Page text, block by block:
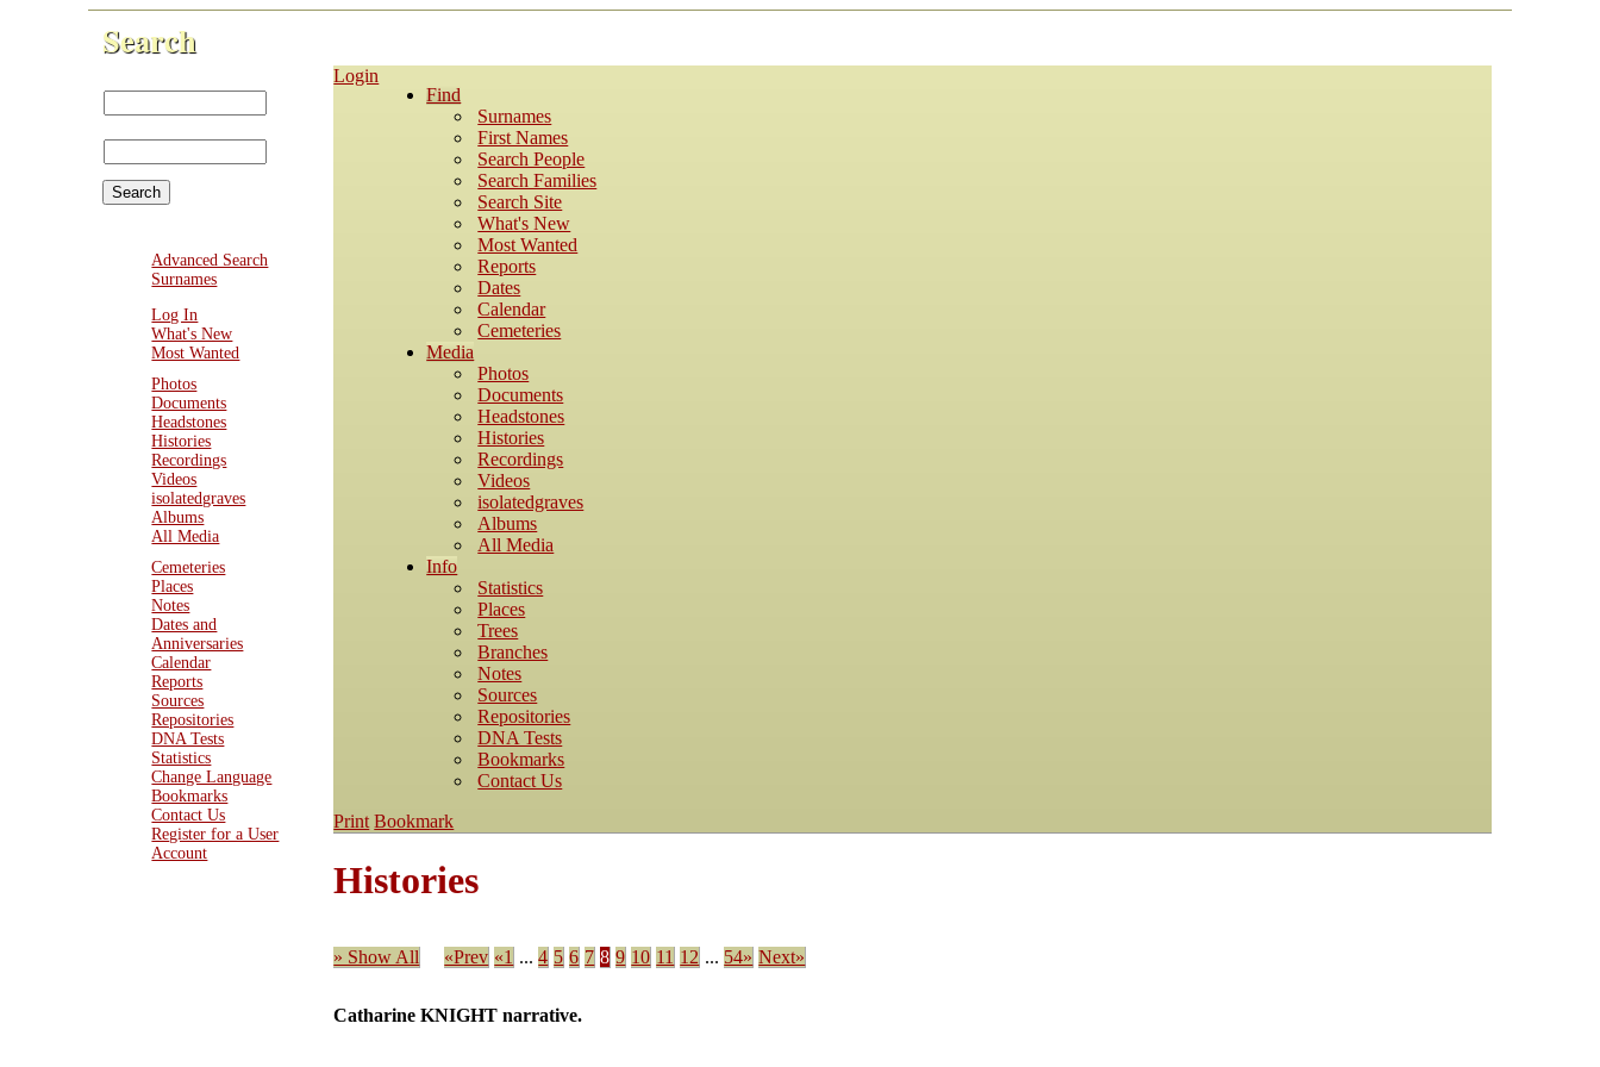
Search
Advanced Search
Surnames
Log In
What's New
Most Wanted
Photos
Documents
Headstones
Histories
Recordings
Videos
isolatedgraves
Albums
All Media
Cemeteries
Places
Notes
Dates and
Anniversaries
Calendar
Reports
Sources
Repositories
DNA Tests
Statistics
Change Language
Bookmarks
Contact Us
Register for a User
Account
Login
Find
Surnames
First Names
Search People
Search Families
Search Site
What's New
Most Wanted
Reports
Dates
Calendar
Cemeteries
Media
Photos
Documents
Headstones
Histories
Recordings
Videos
isolatedgraves
Albums
All Media
Info
Statistics
Places
Trees
Branches
Notes
Sources
Repositories
DNA Tests
Bookmarks
Contact Us
Print Bookmark
Histories
» Show All «Prev «1 ...4 5 6 7 8 9 10 11 12 ... 54» Next»
Catharine KNIGHT narrative.